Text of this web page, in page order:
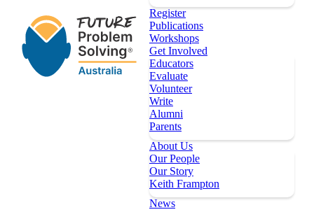
Register
Publications
Workshops
Get Involved
Educators
Evaluate
Volunteer
Write
Alumni
Parents
About Us
Our People
Our Story
Keith Frampton
News